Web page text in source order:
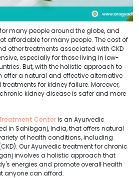
many people around the globe, and
affordable for many people. The cost of
other treatments associated with CKD
especially for those living in low-
But, with the holistic approach to
offer a natural and effective alternative
for kidney failure. Moreover,
kidney disease is safer and more
Centeris an Ayurvedic
in Sahibganj, India, that offers natural
of health conditions, including
Our Ayurvedic treatment for chronic
involves a holistic approach that
energies and promote overall health
anyone can afford.